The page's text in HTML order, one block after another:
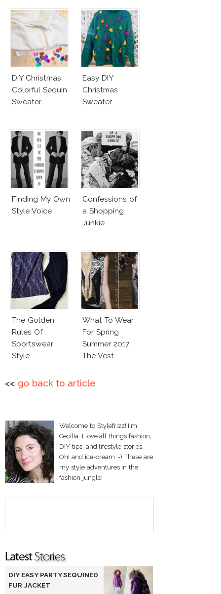
DIY Christmas
Colorful Sequin
Sweater
Easy DIY
Christmas
Sweater
Finding My Own
Style Voice
Confessions of
a Shopping
Junkie
The Golden
Rules Of
Sportswear
Style
What To Wear
For Spring
Summer 2017:
The Vest
<< go back to article
Welcome to Stylefrizz! I'm
Cecilia. I love all things fashion,
DIY tips, and lifestyle stories.
Oh! and ice-cream :-) These are
my style adventures in the
fashion jungle!
DIY EASY PARTY SEQUINED
FUR JACKET